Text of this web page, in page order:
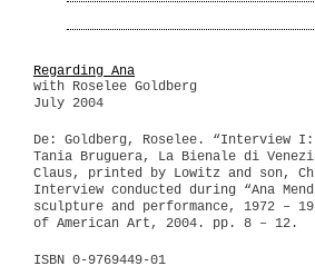
Regarding Ana
with Roselee Goldberg
July 2004
De: Goldberg, Roselee. “Interview I:
Tania Bruguera, La Bienale di
Claus, printed by Lowitz and son,
Interview conducted during “Ana
sculpture and performance, 1972 –
of American Art, 2004. pp. 8 – 12.
ISBN 0-9769449-01